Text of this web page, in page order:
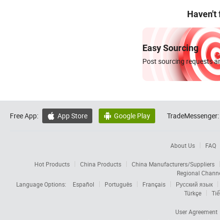
Haven't
Easy Sourcing
Post sourcing requests
Free App:  App Store  Google Play TradeMessenger:
About Us FAQ
Hot Products China Products
China Manufacturers/Suppliers
Regional
Language Options:
Español Português Français
Русский язык
Türkçe
User Agreement